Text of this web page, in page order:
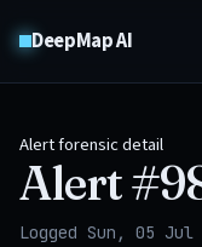
DeepMap AI
Alert forensic detail
Alert #
Logged Sun, 05 Jul